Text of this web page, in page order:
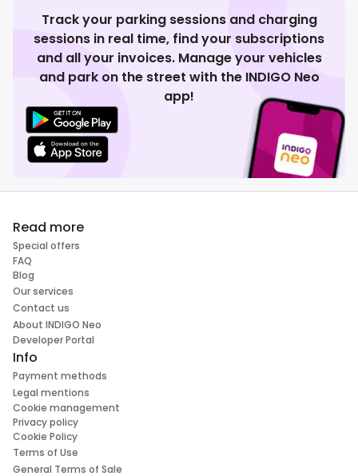
Track your parking sessions and charging
sessions in real time, find your subscriptions
and all your invoices. Manage your vehicles
and park on the street with the INDIGO Neo
app!
Read more
Special offers
FAQ
Blog
Our services
Contact us
About INDIGO Neo
Developer Portal
Info
Payment methods
Legal mentions
Cookie management
Privacy policy
Cookie Policy
Terms of Use
General Terms of Sale